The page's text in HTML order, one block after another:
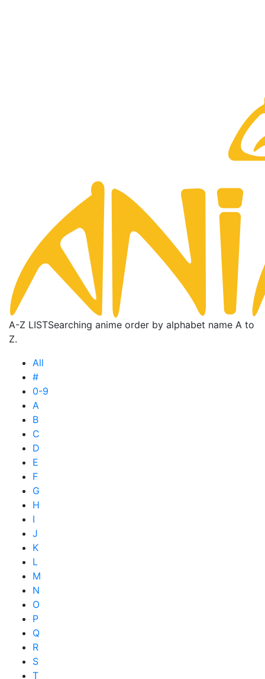
A-Z LISTSearching anime order by alphabet name A to
Z.
All
#
0-9
A
B
C
D
E
F
G
H
I
J
K
L
M
N
O
P
Q
R
S
T